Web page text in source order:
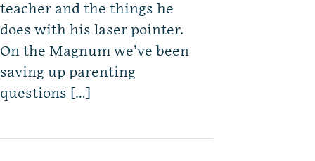
teacher and the things he
does with his laser pointer.
On the Magnum we’ve been
saving up parenting
questions […]